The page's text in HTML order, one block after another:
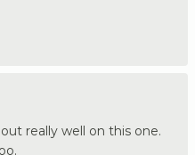
really well on this one.